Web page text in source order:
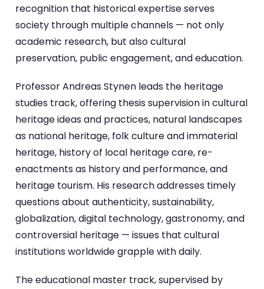
recognition that historical expertise serves
society through multiple channels — not only
academic research, but also cultural
preservation, public engagement, and education.
Professor Andreas Stynen leads the heritage
studies track, offering thesis supervision in cultural
heritage ideas and practices, natural landscapes
as national heritage, folk culture and immaterial
heritage, history of local heritage care, re-
enactments as history and performance, and
heritage tourism. His research addresses timely
questions about authenticity, sustainability,
globalization, digital technology, gastronomy, and
controversial heritage — issues that cultural
institutions worldwide grapple with daily.
The educational master track, supervised by